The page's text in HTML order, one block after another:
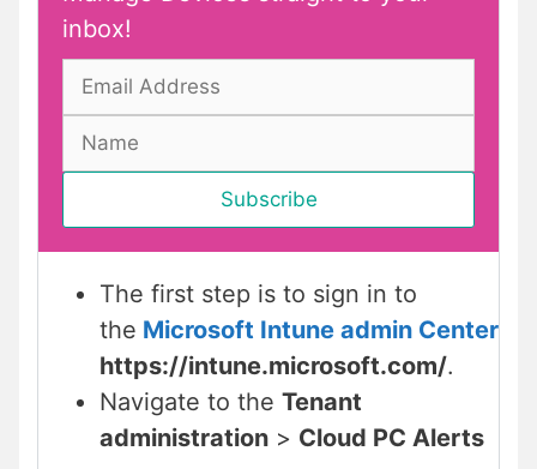
inbox!
The first step is to sign in to
the Microsoft Intune admin Center
https://intune.microsoft.com/.
Navigate to the Tenant
administration > Cloud PC Alerts